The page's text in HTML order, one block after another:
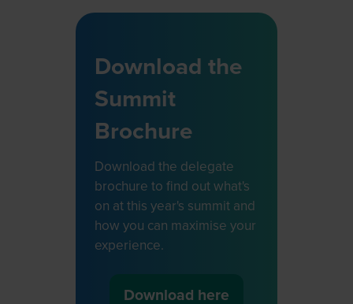
Download the
Summit
Brochure
Download the delegate
brochure to find out what's
on at this year's summit and
how you can maximise your
experience.
Download here